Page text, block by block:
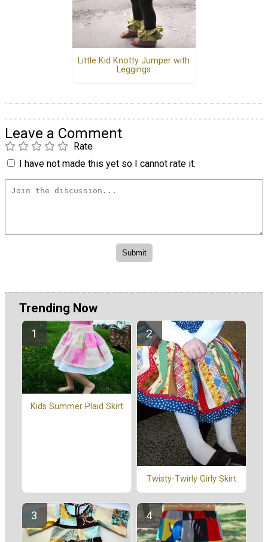
Little Kid Knotty Jumper with
Leggings
Leave a Comment
Rate
I have not made this yet so I cannot rate it.
Trending Now
Kids Summer Plaid Skirt
Twisty-Twirly Girly Skirt